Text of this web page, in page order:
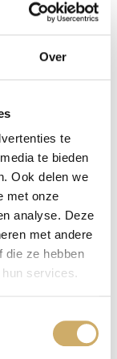
Over
te
te bieden
Ook delen we
met onze
analyse. Deze
met andere
die ze hebben
services.
model. They
copies of it,
and
whole world
too, all
modest
later better
the